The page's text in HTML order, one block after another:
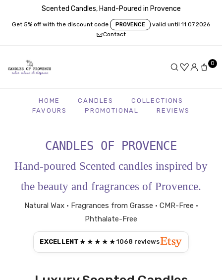
Scented Candles, Hand-Poured in Provence
Get 5% off with the discount code PROVENCE
valid until 11.07.2026
Contact
0
HOME CANDLES
COLLECTIONS
FAVOURS
PROMOTIONAL REVIEWS
CANDLES OF PROVENCE
Hand-poured Scented candles inspired by
the beauty and fragrances of Provence.
Natural Wax • Fragrances from Grasse • CMR-Free •
Phthalate-Free
EXCELLENT ★★★★★ 1068 reviews